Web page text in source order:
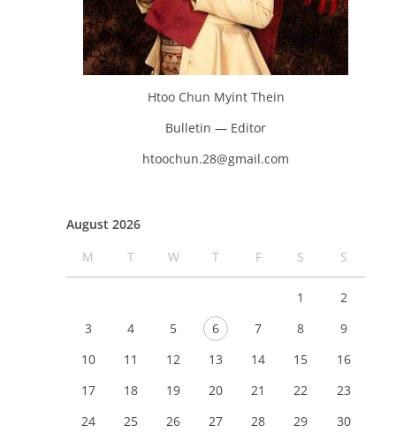
Htoo Chun Myint Thein
Bulletin — Editor
htoochun.28@gmail.com
August 2026
M
T W T F S S
1
2
3
4 5 6 7 8
9
10
11 12 13 14 15
16
17
18 19 20 21 22
23
24
25 26 27 28 29
30